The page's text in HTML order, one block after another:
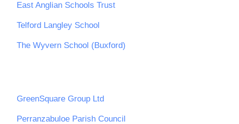
East Anglian Schools Trust
Telford Langley School
The Wyvern School (Buxford)
GreenSquare Group Ltd
Perranzabuloe Parish Council